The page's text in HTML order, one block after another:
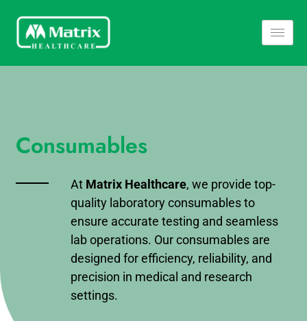
Consumables
At Matrix Healthcare, we provide top-
quality laboratory consumables to
ensure accurate testing and seamless
lab operations. Our consumables are
designed for efficiency, reliability, and
precision in medical and research
settings.